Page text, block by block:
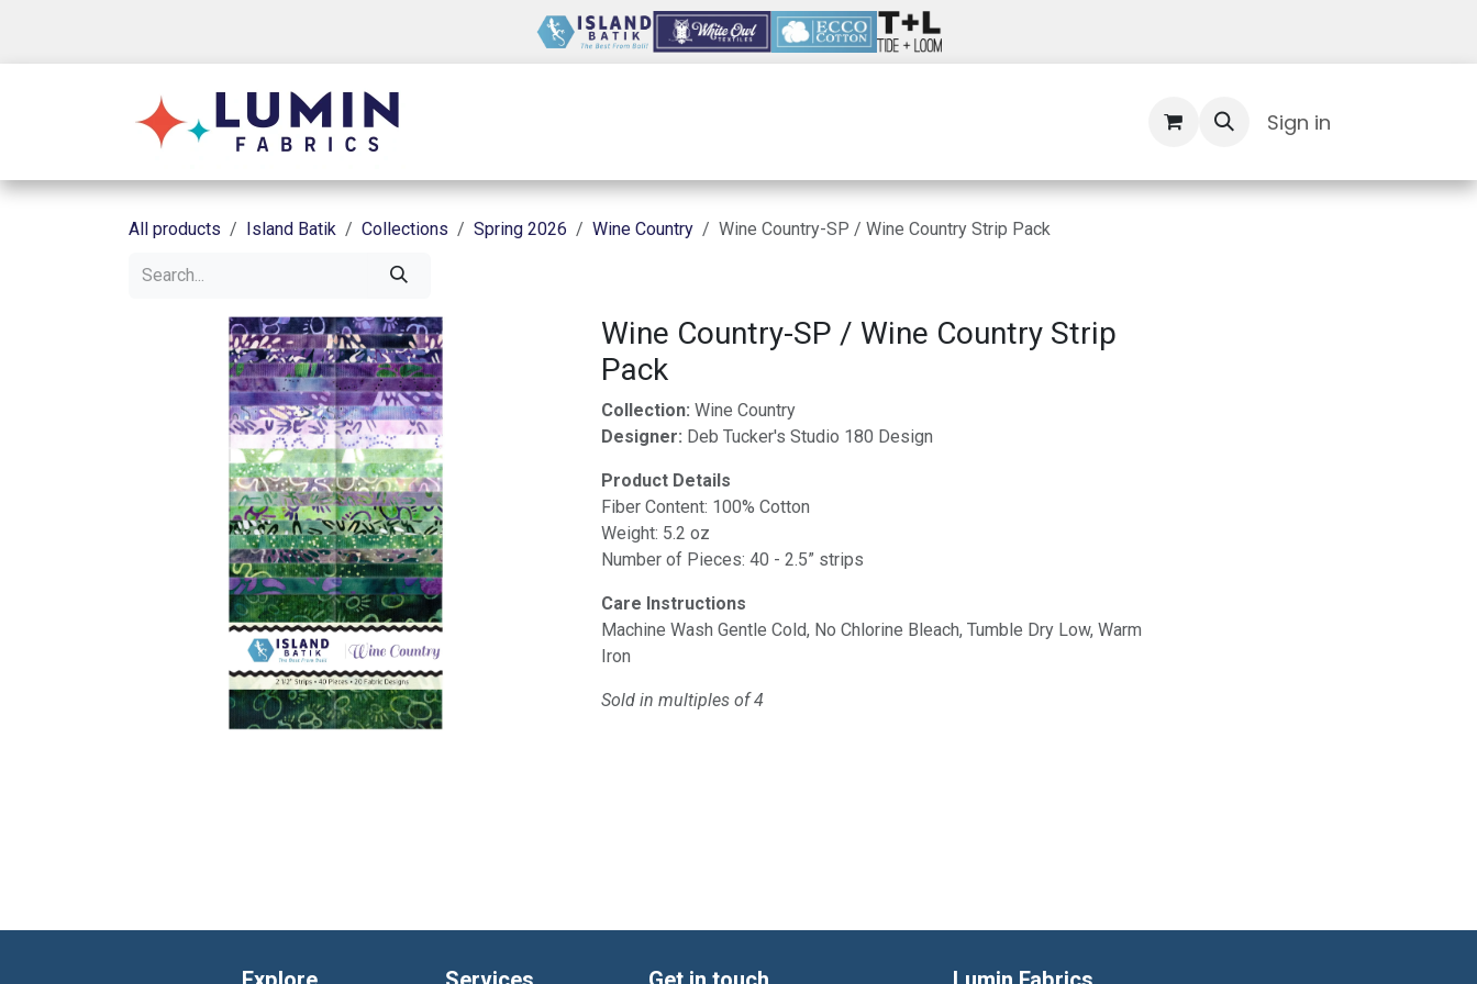
Sign in
All products Island Batik Collections Spring 2026 Wine Country Wine Country-SP / Wine Country Strip Pack
Wine Country-SP / Wine Country Strip
Pack
Collection: Wine Country
Designer: Deb Tucker's Studio 180 Design
Product Details
Fiber Content: 100% Cotton
Weight: 5.2 oz
Number of Pieces: 40 - 2.5” strips
Care Instructions
Machine Wash Gentle Cold, No Chlorine Bleach, Tumble Dry Low, Warm
Iron
Sold in multiples of 4